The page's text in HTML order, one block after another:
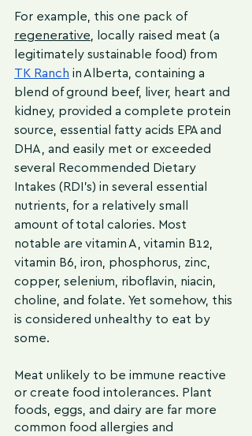
For example, this one pack of
regenerative , locally raised meat (a
legitimately sustainable food) from
TK Ranch in Alberta, containing a
blend of ground beef, liver, heart and
kidney, provided a complete protein
source, essential fatty acids EPA and
DHA, and easily met or exceeded
several Recommended Dietary
Intakes (RDI’s) in several essential
nutrients, for a relatively small
amount of total calories. Most
notable are vitamin A, vitamin B12,
vitamin B6, iron, phosphorus, zinc,
copper, selenium, riboflavin, niacin,
choline, and folate. Yet somehow, this
is considered unhealthy to eat by
some.
Meat unlikely to be immune reactive
or create food intolerances. Plant
foods, eggs, and dairy are far more
common food allergies and